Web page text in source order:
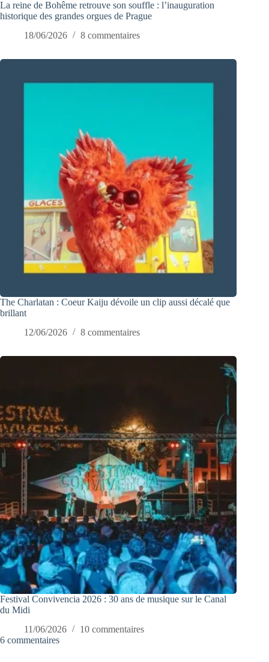
La reine de Bohême retrouve son souffle : l’inauguration
historique des grandes orgues de Prague
18/06/2026
8 commentaires
The Charlatan : Coeur Kaiju dévoile un clip aussi décalé que
brillant
12/06/2026
8 commentaires
Festival Convivencia 2026 : 30 ans de musique sur le Canal
du Midi
11/06/2026
10 commentaires
6 commentaires